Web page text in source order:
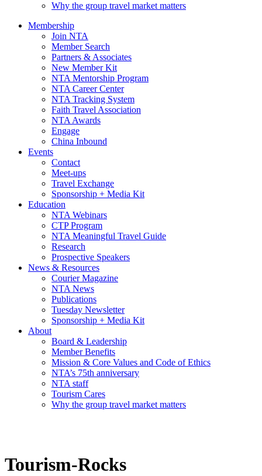
Why the group travel market matters
Membership
Join NTA
Member Search
Partners & Associates
New Member Kit
NTA Mentorship Program
NTA Career Center
NTA Tracking System
Faith Travel Association
NTA Awards
Engage
China Inbound
Events
Contact
Meet-ups
Travel Exchange
Sponsorship + Media Kit
Education
NTA Webinars
CTP Program
NTA Meaningful Travel Guide
Research
Prospective Speakers
News & Resources
Courier Magazine
NTA News
Publications
Tuesday Newsletter
Sponsorship + Media Kit
About
Board & Leadership
Member Benefits
Mission & Core Values and Code of Ethics
NTA’s 75th anniversary
NTA staff
Tourism Cares
Why the group travel market matters
Tourism-Rocks